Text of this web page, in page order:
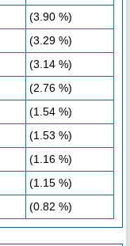
(3.90 %)
(3.29 %)
(3.14 %)
(2.76 %)
(1.54 %)
(1.53 %)
(1.16 %)
(1.15 %)
(0.82 %)